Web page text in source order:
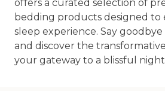
offers a curated selection of
bedding products designed to
sleep experience. Say
and discover the
your gateway to a blissful